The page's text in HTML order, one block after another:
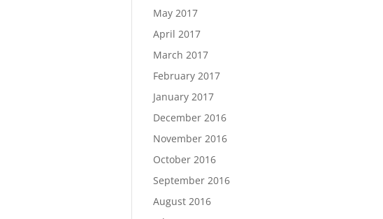
May 2017
April 2017
March 2017
February 2017
January 2017
December 2016
November 2016
October 2016
September 2016
August 2016